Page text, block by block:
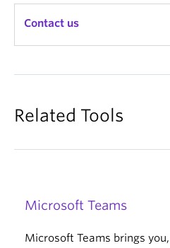
Contact us
Related Tools
Microsoft Teams
Microsoft Teams brings